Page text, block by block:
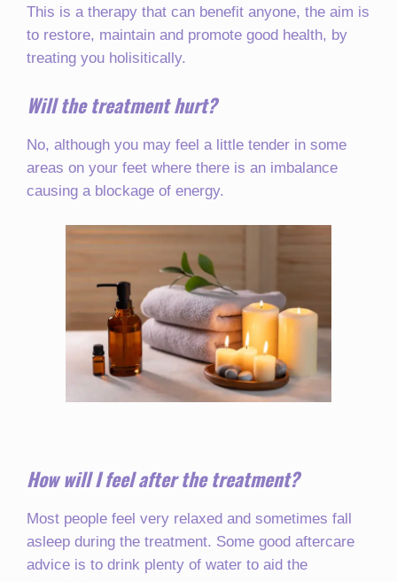
This is a therapy that can benefit anyone, the aim is
to restore, maintain and promote good health, by
treating you holisitically.
Will the treatment hurt?
No, although you may feel a little tender in some
areas on your feet where there is an imbalance
causing a blockage of energy.
How will I feel after the treatment?
Most people feel very relaxed and sometimes fall
asleep during the treatment. Some good aftercare
advice is to drink plenty of water to aid the